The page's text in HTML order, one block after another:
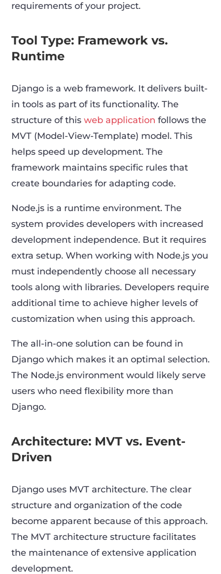
requirements of your project.
Tool Type: Framework vs.
Runtime
Django is a web framework. It delivers built-
in tools as part of its functionality. The
structure of this web application follows the
MVT (Model-View-Template) model. This
helps speed up development. The
framework maintains specific rules that
create boundaries for adapting code.
Node.js is a runtime environment. The
system provides developers with increased
development independence. But it requires
extra setup. When working with Node.js you
must independently choose all necessary
tools along with libraries. Developers require
additional time to achieve higher levels of
customization when using this approach.
The all-in-one solution can be found in
Django which makes it an optimal selection.
The Node.js environment would likely serve
users who need flexibility more than
Django.
Architecture: MVT vs. Event-
Driven
Django uses MVT architecture. The clear
structure and organization of the code
become apparent because of this approach.
The MVT architecture structure facilitates
the maintenance of extensive application
development.